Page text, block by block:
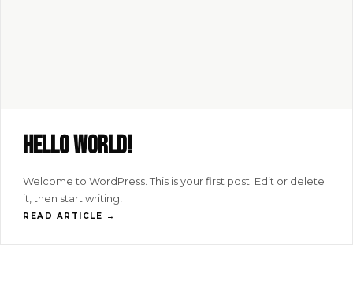
Hello world!
Welcome to WordPress. This is your first post. Edit or delete
it, then start writing!
READ ARTICLE →